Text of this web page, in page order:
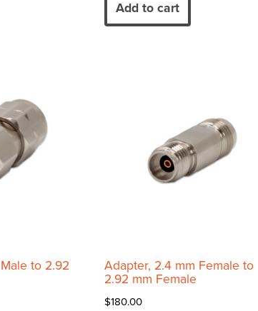
Add to cart
to 2.92
Adapter, 2.4 mm Female to
2.92 mm Female
$180.00